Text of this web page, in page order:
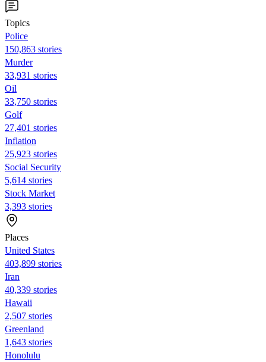
Topics
Police
150,863 stories
Murder
33,931 stories
Oil
33,750 stories
Golf
27,401 stories
Inflation
25,923 stories
Social Security
5,614 stories
Stock Market
3,393 stories
Places
United States
403,899 stories
Iran
40,339 stories
Hawaii
2,507 stories
Greenland
1,643 stories
Honolulu